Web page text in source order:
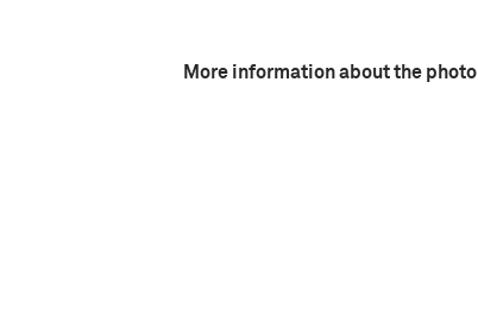
More information about the photo